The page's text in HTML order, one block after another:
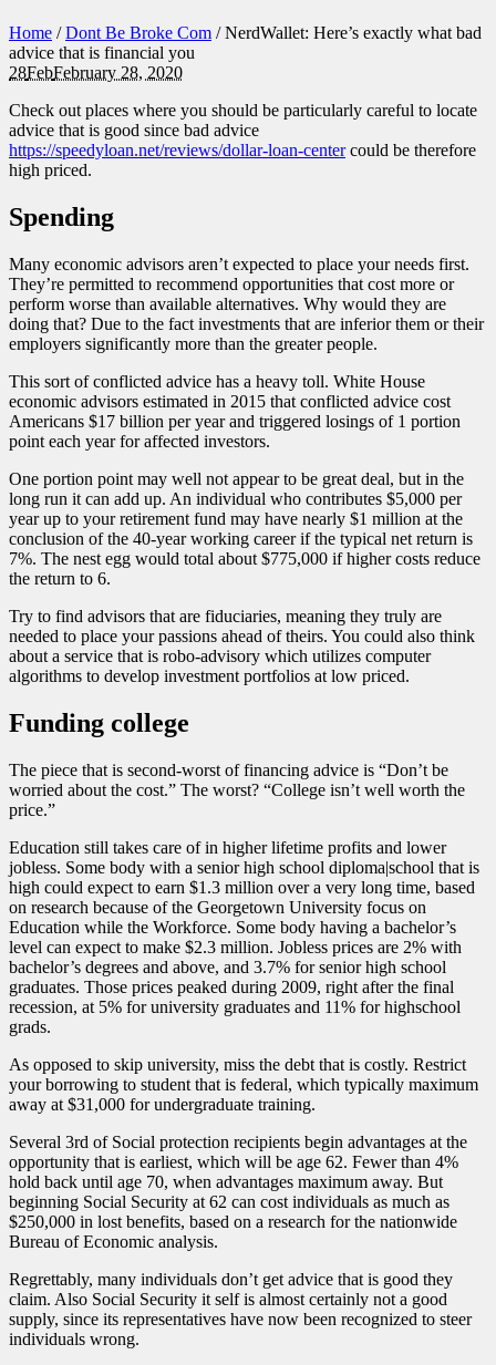
Home /Dont Be Broke Com /NerdWallet: Here’s exactly what bad
advice that is financial you
28FebFebruary 28, 2020
Check out places where you should be particularly careful to locate
advice that is good since bad advice
https://speedyloan.net/reviews/dollar-loan-centercould be therefore
high priced.
Spending
Many economic advisors aren’t expected to place your needs first.
They’re permitted to recommend opportunities that cost more or
perform worse than available alternatives. Why would they are
doing that? Due to the fact investments that are inferior them or their
employers significantly more than the greater people.
This sort of conflicted advice has a heavy toll. White House
economic advisors estimated in 2015 that conflicted advice cost
Americans $17 billion per year and triggered losings of 1 portion
point each year for affected investors.
One portion point may well not appear to be great deal, but in the
long run it can add up. An individual who contributes $5,000 per
year up to your retirement fund may have nearly $1 million at the
conclusion of the 40-year working career if the typical net return is
7%. The nest egg would total about $775,000 if higher costs reduce
the return to 6.
Try to find advisors that are fiduciaries, meaning they truly are
needed to place your passions ahead of theirs. You could also think
about a service that is robo-advisory which utilizes computer
algorithms to develop investment portfolios at low priced.
Funding college
The piece that is second-worst of financing advice is “Don’t be
worried about the cost.” The worst? “College isn’t well worth the
price.”
Education still takes care of in higher lifetime profits and lower
jobless. Some body with a senior high school diploma|school that is
high could expect to earn $1.3 million over a very long time, based
on research because of the Georgetown University focus on
Education while the Workforce. Some body having a bachelor’s
level can expect to make $2.3 million. Jobless prices are 2% with
bachelor’s degrees and above, and 3.7% for senior high school
graduates. Those prices peaked during 2009, right after the final
recession, at 5% for university graduates and 11% for highschool
grads.
As opposed to skip university, miss the debt that is costly. Restrict
your borrowing to student that is federal, which typically maximum
away at $31,000 for undergraduate training.
Several 3rd of Social protection recipients begin advantages at the
opportunity that is earliest, which will be age 62. Fewer than 4%
hold back until age 70, when advantages maximum away. But
beginning Social Security at 62 can cost individuals as much as
$250,000 in lost benefits, based on a research for the nationwide
Bureau of Economic analysis.
Regrettably, many individuals don’t get advice that is good they
claim. Also Social Security it self is almost certainly not a good
supply, since its representatives have now been recognized to steer
individuals wrong.